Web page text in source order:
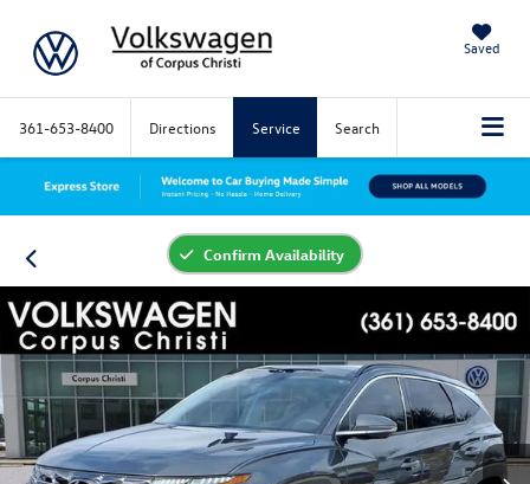
Saved
361-653-8400 Directions Service Search
Confirm Availability